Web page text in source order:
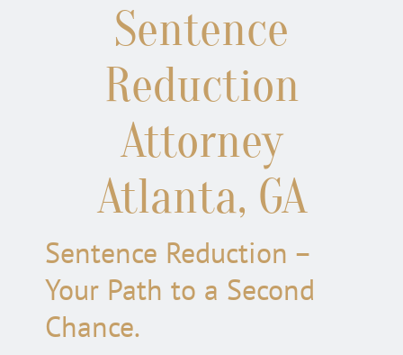
Our Firm
Cases
Locations
Practice Areas
Sentence
Reduction
Attorney
Atlanta, GA
Sentence Reduction –
Your Path to a Second
Chance.